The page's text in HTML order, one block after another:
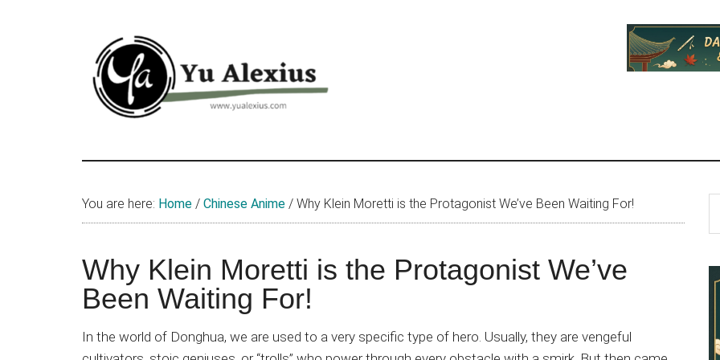
Yu
Alexius
Alexius.
talked
about
Chinese
(donghua),
You are here: Home / Chinese Anime / Why Klein Moretti is the Protagonist We’ve Been Waiting For!
Why Klein Moretti is the Protagonist We’ve
Been Waiting For!
In the world of Donghua, we are used to a very specific type of hero. Usually, they are vengeful
...